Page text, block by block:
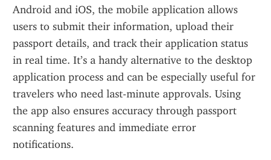
Android and iOS, the mobile application allows
users to submit their information, upload their
passport details, and track their application status
in real time. It’s a handy alternative to the desktop
application process and can be especially useful for
travelers who need last-minute approvals. Using
the app also ensures accuracy through passport
scanning features and immediate error
notifications.